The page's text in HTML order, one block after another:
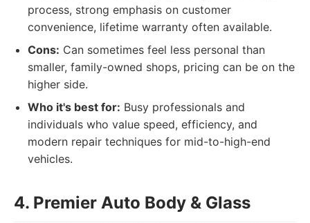
process, strong emphasis on customer
convenience, lifetime warranty often available.
Cons: Can sometimes feel less personal than
smaller, family-owned shops, pricing can be on the
higher side.
Who it's best for: Busy professionals and
individuals who value speed, efficiency, and
modern repair techniques for mid-to-high-end
vehicles.
4. Premier Auto Body & Glass